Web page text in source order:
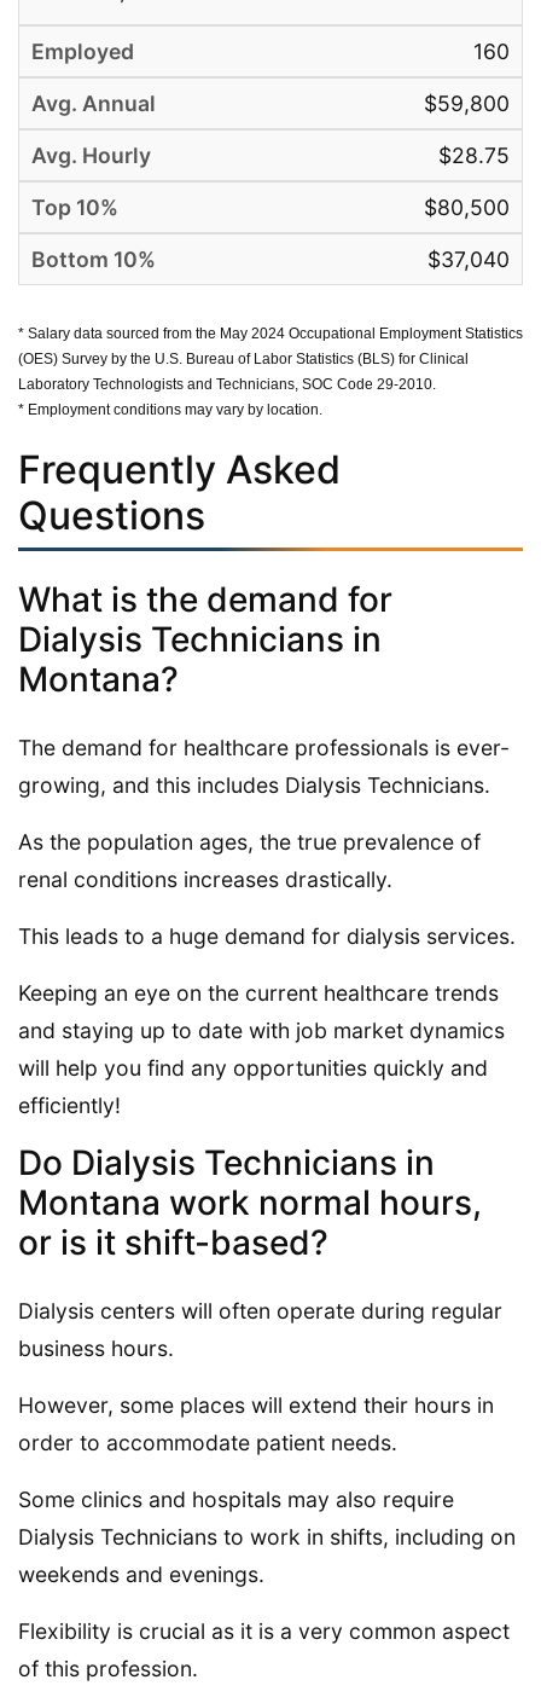
160
$59,800
$28.75
$80,500
$37,040
* Salary data sourced from the May 2024 Occupational Employment Statistics
(OES) Survey by the U.S. Bureau of Labor Statistics (BLS) for Clinical
Laboratory Technologists and Technicians, SOC Code 29-2010.
* Employment conditions may vary by location.
Frequently Asked
Questions
What is the demand for
Dialysis Technicians in
Montana?
The demand for healthcare professionals is ever-
growing, and this includes Dialysis Technicians.
As the population ages, the true prevalence of
renal conditions increases drastically.
This leads to a huge demand for dialysis services.
Keeping an eye on the current healthcare trends
and staying up to date with job market dynamics
will help you find any opportunities quickly and
efficiently!
Do Dialysis Technicians in
Montana work normal hours,
or is it shift-based?
Dialysis centers will often operate during regular
business hours.
However, some places will extend their hours in
order to accommodate patient needs.
Some clinics and hospitals may also require
Dialysis Technicians to work in shifts, including on
weekends and evenings.
Flexibility is crucial as it is a very common aspect
of this profession.